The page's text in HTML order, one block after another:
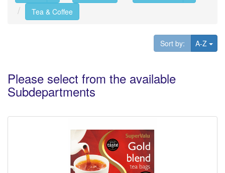
Tea & Coffee
Sort by: A-Z
Please select from the available
Subdepartments